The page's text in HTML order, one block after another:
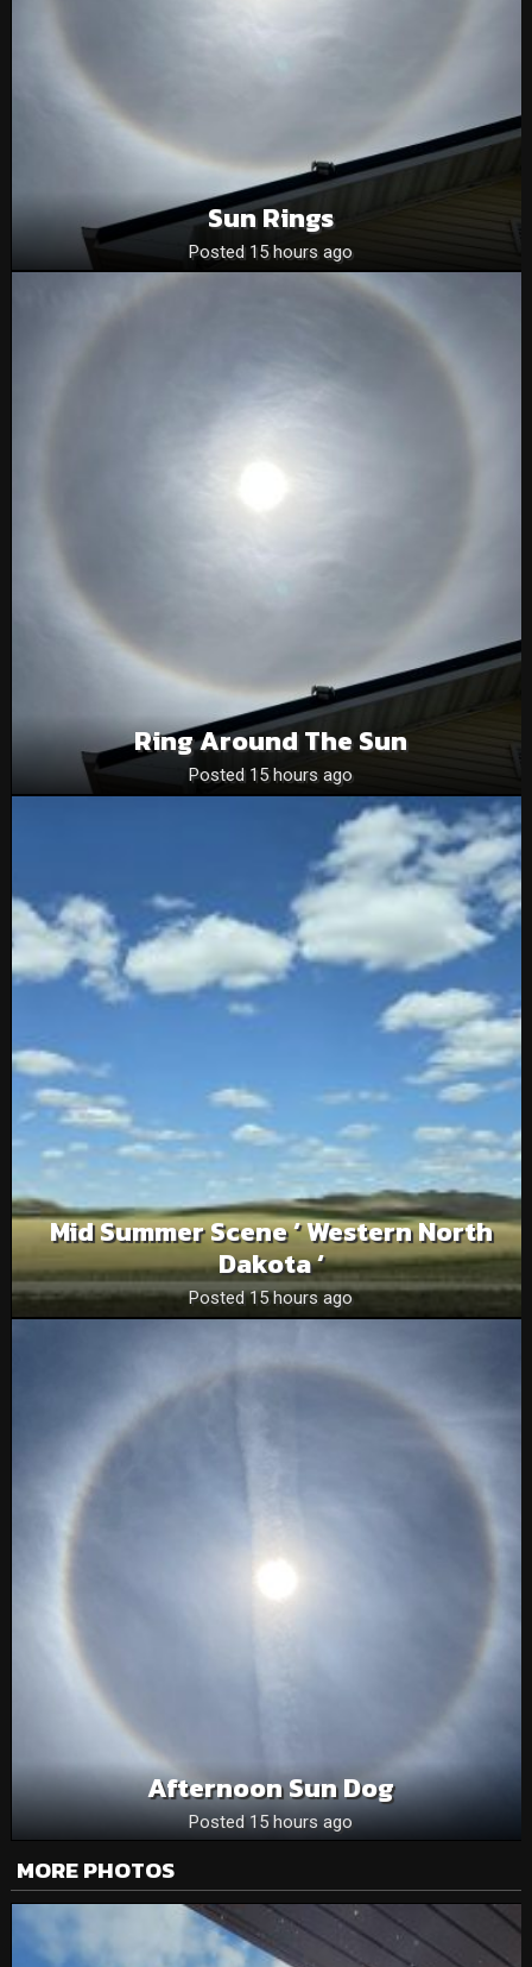
Sun Rings
Posted 15 hours ago
Ring Around The Sun
Posted 15 hours ago
Mid Summer Scene ‘ Western North
Dakota ‘
Posted 15 hours ago
Afternoon Sun Dog
Posted 15 hours ago
MORE PHOTOS